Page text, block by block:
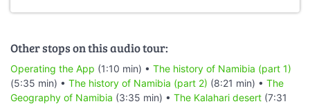
Other stops on this audio tour:
Operating the App (1:10 min) • The history of Namibia (part 1)
(5:35 min) • The history of Namibia (part 2) (8:21 min) • The
Geography of Namibia (3:35 min) • The Kalahari desert (7:31